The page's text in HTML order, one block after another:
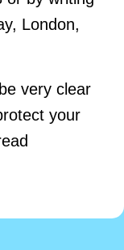
London,
very clear
your